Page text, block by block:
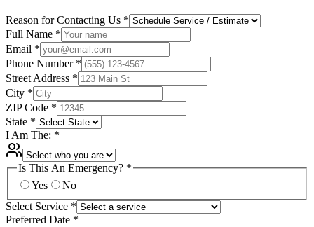
Reason for Contacting Us *
Full Name *
Email *
Phone Number *
Street Address *
City *
ZIP Code *
State *
I Am The: *
Is This An Emergency? *
Yes
No
Select Service *
Preferred Date *